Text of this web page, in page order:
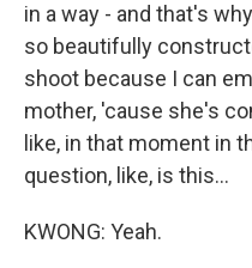
in a way - and that's
so beautifully
shoot because I can
mother, 'cause she's
like, in that moment in
question, like, is this...
KWONG: Yeah.